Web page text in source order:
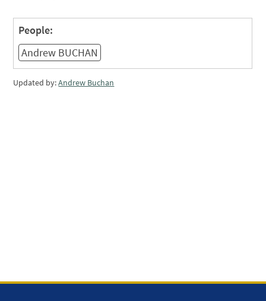
People:
Andrew BUCHAN
Updated by:Andrew Buchan